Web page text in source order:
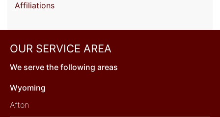
Affiliations
OUR SERVICE AREA
We serve the following areas
Wyoming
Afton